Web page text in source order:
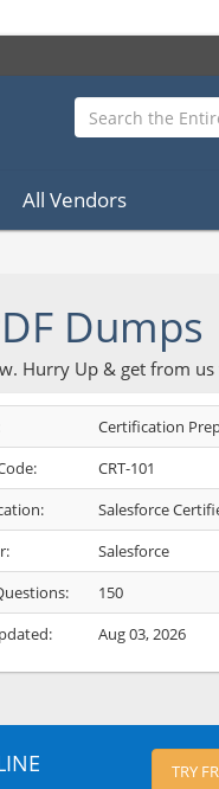
All Vendors
Dumps
Hurry Up & get from
Certification
CRT-101
Salesforce
Salesforce
150
Aug 03, 2026
TRY